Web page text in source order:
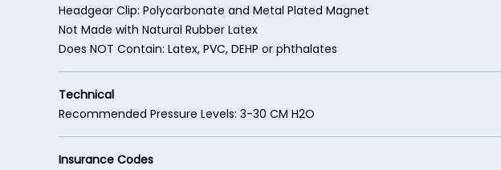
Headgear Clip: Polycarbonate and Metal Plated Magnet
Not Made with Natural Rubber Latex
Does NOT Contain: Latex, PVC, DEHP or phthalates
Technical
Recommended Pressure Levels: 3-30 CM H2O
Insurance Codes